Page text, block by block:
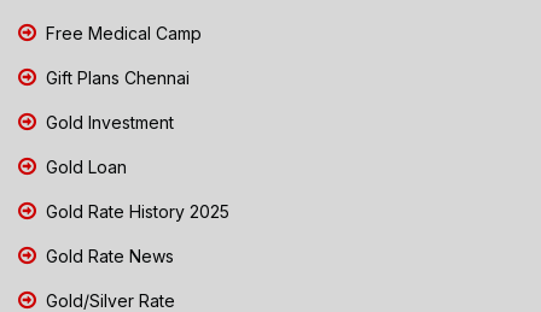
Free Medical Camp
Gift Plans Chennai
Gold Investment
Gold Loan
Gold Rate History 2025
Gold Rate News
Gold/Silver Rate